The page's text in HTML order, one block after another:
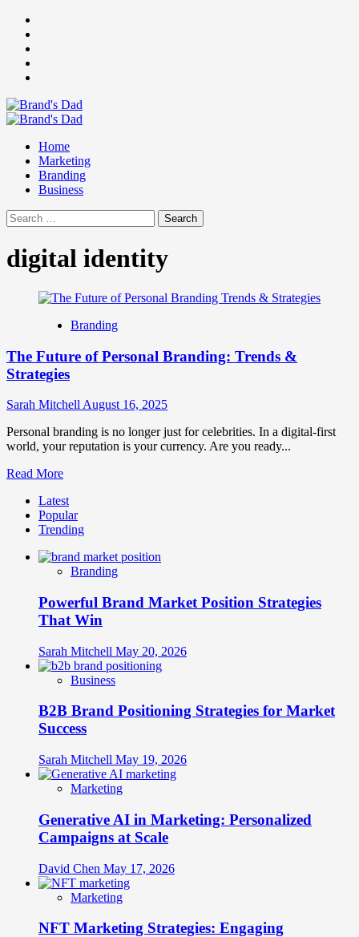
Skip
content
Primary
Home
Marketing
Branding
Business
Search
for:
digital identity
Branding
The Future of Personal Branding: Trends &
Strategies
Sarah Mitchell August 16, 2025
Personal branding is no longer just for celebrities. In a digital-first
world, your reputation is your currency. Are you ready...
Read MoreRead
about
The
Future
Personal
Branding:
&
Strategies
Latest
Popular
Trending
Branding
Powerful Brand Market Position Strategies
That Win
Sarah Mitchell May 20, 2026
Business
B2B Brand Positioning Strategies for Market
Success
Sarah Mitchell May 19, 2026
Marketing
Generative AI in Marketing: Personalized
Campaigns at Scale
David Chen May 17, 2026
Marketing
NFT Marketing Strategies: Engaging